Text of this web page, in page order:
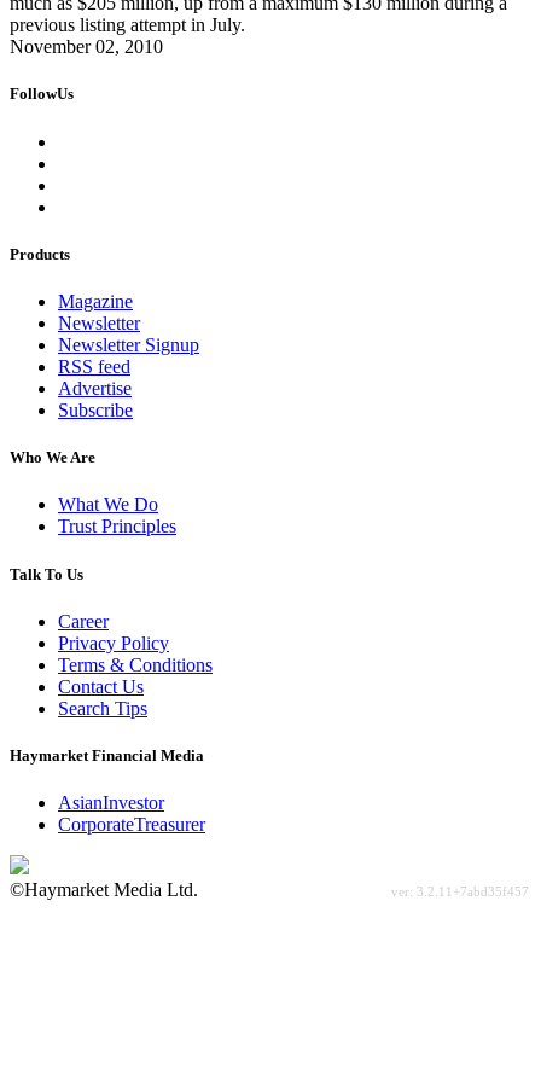
previous listing attempt in July.
November 02, 2010
FollowUs
Products
Magazine
Newsletter
Newsletter Signup
RSS feed
Advertise
Subscribe
Who We Are
What We Do
Trust Principles
Talk To Us
Career
Privacy Policy
Terms & Conditions
Contact Us
Search Tips
Haymarket Financial Media
AsianInvestor
CorporateTreasurer
©Haymarket Media Ltd.